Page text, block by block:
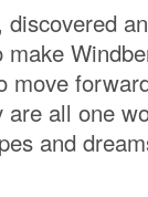
move
all one
and